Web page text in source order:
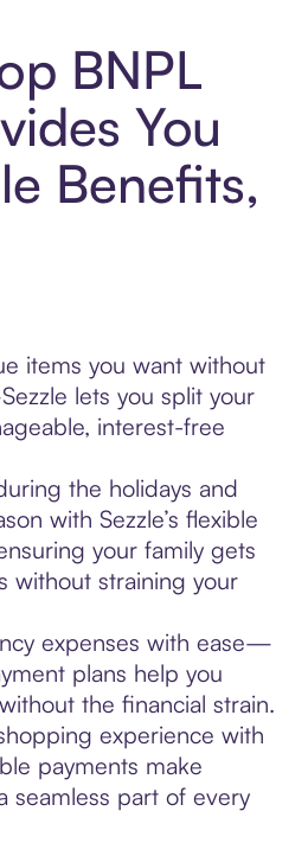
BNPL
You
Benefits,
items you want without
lets you split your
interest-free
the holidays and
with Sezzle’s flexible
your family gets
without straining your
expenses with ease—
plans help you
the financial strain.
experience with
payments make
seamless part of every